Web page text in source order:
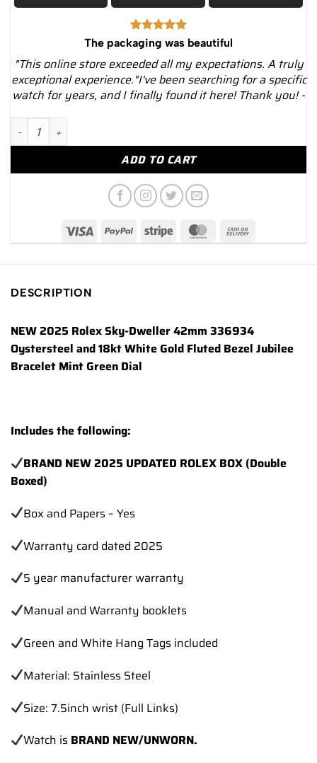
The packaging was beautiful
"This online store exceeded all my expectations. A truly
exceptional experience."I've been searching for a specific
watch for years, and I finally found it here! Thank you! -
NEW 2025 Rolex Sky-Dweller 42mm 336934 Jubilee Green
ADD TO CART
DESCRIPTION
NEW 2025 Rolex Sky-Dweller 42mm 336934
Oystersteel and 18kt White Gold Fluted Bezel Jubilee
Bracelet Mint Green Dial
Includes the following:
BRAND NEW 2025 UPDATED ROLEX BOX (Double
Boxed)
Box and Papers – Yes
Warranty card dated 2025
5 year manufacturer warranty
Manual and Warranty booklets
Green and White Hang Tags included
Material: Stainless Steel
Size: 7.5inch wrist (Full Links)
Watch is BRAND NEW/UNWORN.